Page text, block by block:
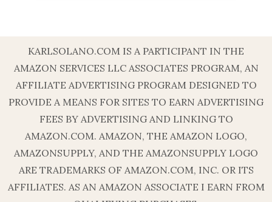
KARLSOLANO.COM IS A PARTICIPANT IN THE
AMAZON SERVICES LLC ASSOCIATES PROGRAM, AN
AFFILIATE ADVERTISING PROGRAM DESIGNED TO
PROVIDE A MEANS FOR SITES TO EARN ADVERTISING
FEES BY ADVERTISING AND LINKING TO
AMAZON.COM. AMAZON, THE AMAZON LOGO,
AMAZONSUPPLY, AND THE AMAZONSUPPLY LOGO
ARE TRADEMARKS OF AMAZON.COM, INC. OR ITS
AFFILIATES. AS AN AMAZON ASSOCIATE I EARN FROM